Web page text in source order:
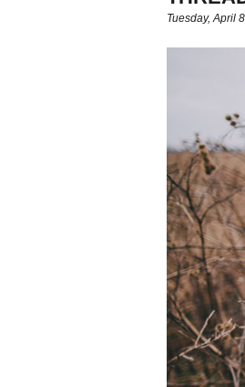
Tuesday, April